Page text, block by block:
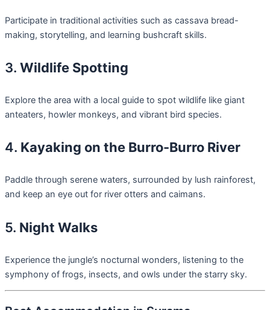
Participate in traditional activities such as cassava bread-
making, storytelling, and learning bushcraft skills.
3. Wildlife Spotting
Explore the area with a local guide to spot wildlife like giant
anteaters, howler monkeys, and vibrant bird species.
4. Kayaking on the Burro-Burro River
Paddle through serene waters, surrounded by lush rainforest,
and keep an eye out for river otters and caimans.
5. Night Walks
Experience the jungle’s nocturnal wonders, listening to the
symphony of frogs, insects, and owls under the starry sky.